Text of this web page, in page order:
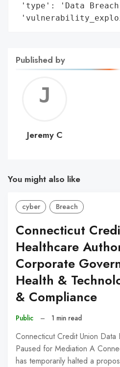
'type': 'Data
Published by
C
Jeremy C
You might also like
cyber Breach
Connecticut
Healthcare
Corporate
Health &
& Compliance
Public – 1 min read
Connecticut Credit Union Data
Paused for Mediation A
has temporarily halted a